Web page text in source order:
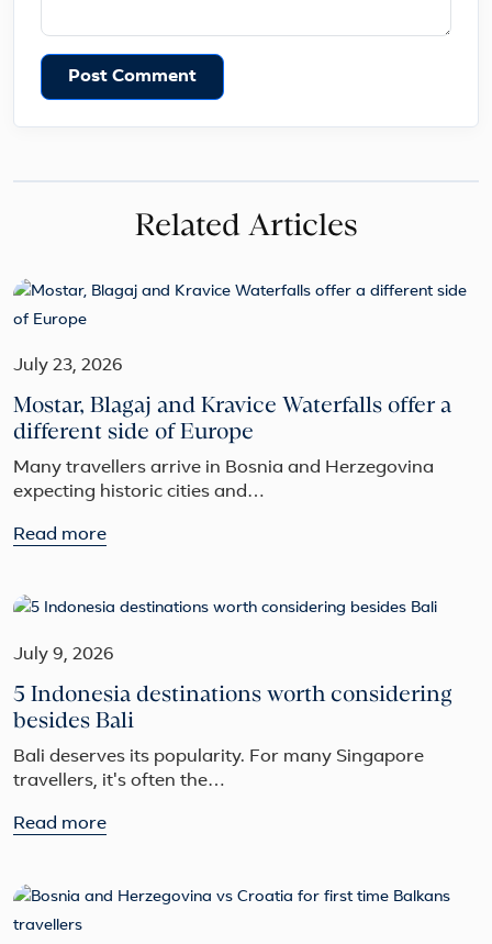
Post Comment
Related Articles
July 23, 2026
Mostar, Blagaj and Kravice Waterfalls offer a
different side of Europe
Many travellers arrive in Bosnia and Herzegovina
expecting historic cities and…
Read more
July 9, 2026
5 Indonesia destinations worth considering
besides Bali
Bali deserves its popularity. For many Singapore
travellers, it's often the…
Read more